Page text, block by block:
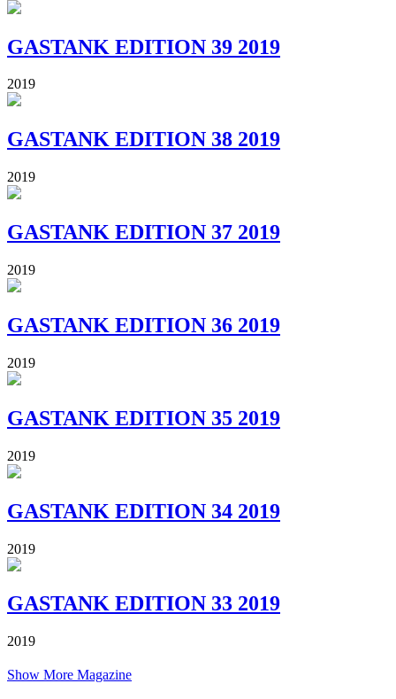
GASTANK EDITION 39 2019
2019
GASTANK EDITION 38 2019
2019
GASTANK EDITION 37 2019
2019
GASTANK EDITION 36 2019
2019
GASTANK EDITION 35 2019
2019
GASTANK EDITION 34 2019
2019
GASTANK EDITION 33 2019
2019
Show More Magazine